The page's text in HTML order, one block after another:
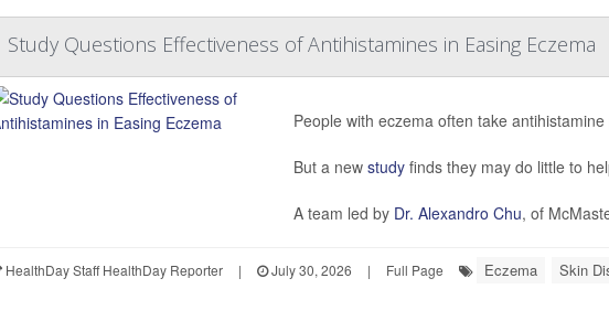
Study Questions Effectiveness of Antihistamines in Easing Eczema
People with eczema often take
But a new studyfinds they may do little to
A team led by Dr. Alexandro Chu, of
HealthDay Staff HealthDay Reporter | July 30, 2026 | Full Page Eczema Skin